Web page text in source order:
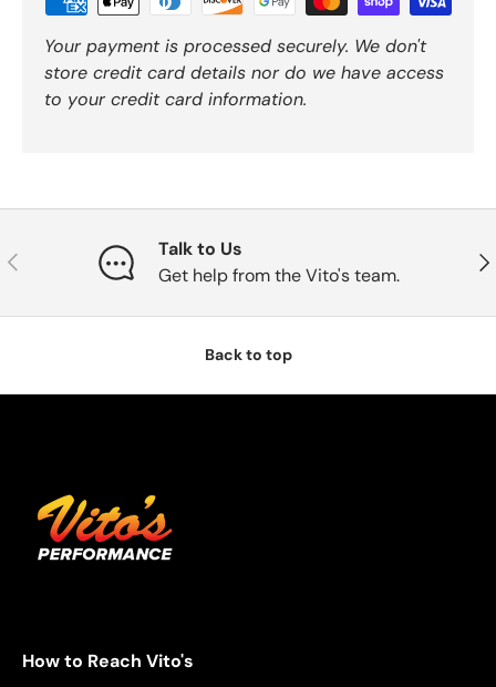
Your payment is processed securely. We don't
store credit card details nor do we have access
to your credit card information.
Previous
Talk to Us
Get help from the Vito's team.
Back to top
How to Reach Vito's